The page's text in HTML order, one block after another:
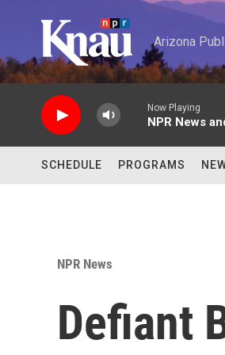
Arizona
Now Playing
NPR News
SCHEDULE PROGRAMS
NPR News
Defiant